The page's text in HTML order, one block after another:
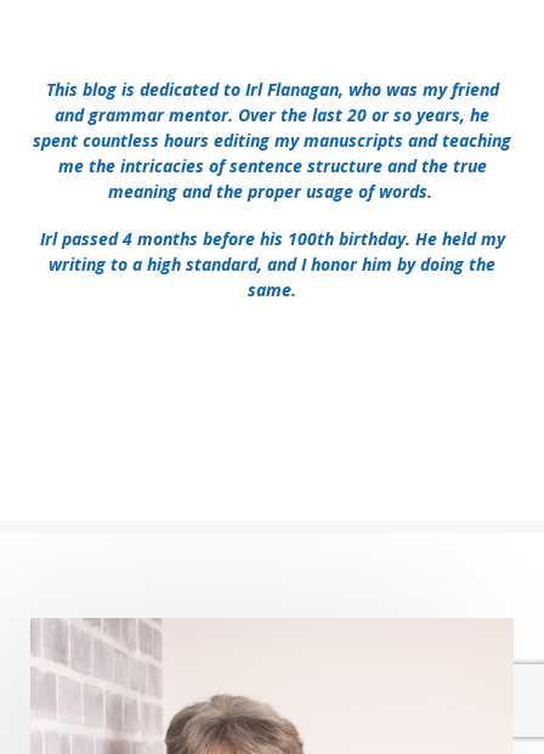
This blog is dedicated to Irl Flanagan, who was my friend
and grammar mentor. Over the last 20 or so years, he
spent countless hours editing my manuscripts and teaching
me the intricacies of sentence structure and the true
meaning and the proper usage of words.
Irl passed 4 months before his 100th birthday. He held my
writing to a high standard, and I honor him by doing the
same.